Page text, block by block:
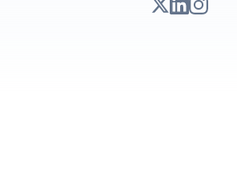
Follow on X
Connect
Follow